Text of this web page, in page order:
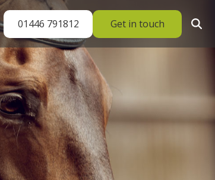
01446 791812 Get in touch